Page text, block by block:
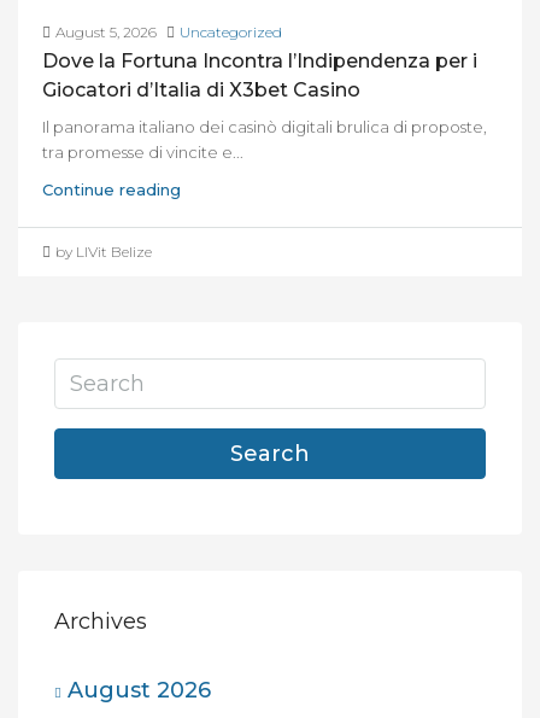
August 5, 2026 Uncategorized
Dove la Fortuna Incontra l’Indipendenza per i
Giocatori d’Italia di X3bet Casino
Il panorama italiano dei casinò digitali brulica di proposte,
tra promesse di vincite e...
Continue reading
by LIVit Belize
Search
Archives
August 2026